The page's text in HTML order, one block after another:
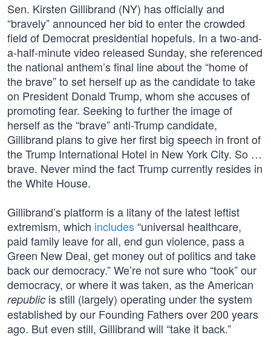
Sen. Kirsten Gillibrand (NY) has officially and
“bravely” announced her bid to enter the crowded
field of Democrat presidential hopefuls. In a two-and-
a-half-minute video released Sunday, she referenced
the national anthem’s final line about the “home of
the brave” to set herself up as the candidate to take
on President Donald Trump, whom she accuses of
promoting fear. Seeking to further the image of
herself as the “brave” anti-Trump candidate,
Gillibrand plans to give her first big speech in front of
the Trump International Hotel in New York City. So …
brave. Never mind the fact Trump currently resides in
the White House.
Gillibrand’s platform is a litany of the latest leftist
extremism, which includes“universal healthcare,
paid family leave for all, end gun violence, pass a
Green New Deal, get money out of politics and take
back our democracy.” We’re not sure who “took” our
democracy, or where it was taken, as the American
republic is still (largely) operating under the system
established by our Founding Fathers over 200 years
ago. But even still, Gillibrand will “take it back.”